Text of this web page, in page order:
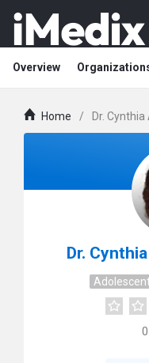
Overview
Home / Dr.
Dr.
0